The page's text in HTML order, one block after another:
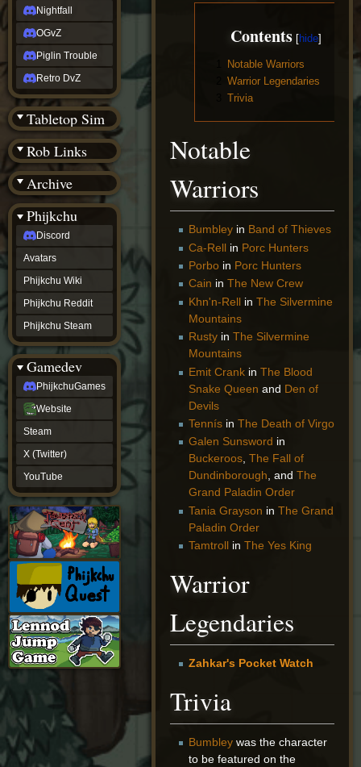
Contents
Notable Warriors
Warrior Legendaries
Trivia
Notable
Warriors
Bumbleyin Band of Thieves
Ca-Rellin Porc Hunters
Porboin Porc Hunters
Cain in The New Crew
Khn'n-Rellin The Silvermine
Mountains
Rustyin The Silvermine
Mountains
Emit Crankin The Blood
Snake Queen and Den of
Devils
Tennísin The Death of Virgo
Galen Sunsword in
Buckeroos, The Fall of
Dundinborough, and The
Grand Paladin Order
Tania Grayson in The Grand
Paladin Order
Tamtrollin The Yes King
Warrior
Legendaries
Zahkar's Pocket Watch
Trivia
Bumbleywas the character
to be featured on the
Nightfall
OGvZ
Piglin Trouble
Retro DvZ
Tabletop Sim
Rob Links
Archive
Wiki Tools
Phijkchu
Discord
Avatars
Phijkchu Wiki
Phijkchu Reddit
Phijkchu Steam
Gamedev
PhijkchuGames
Website
Steam
X (Twitter)
YouTube
(Twitter)
YouTube
Soundcloud
Steam
Steam
(BW)
Instagram
TikTok
Patreon
archive
URealms
Website
†
URealms
Forums
phijkchu
Discord
Avatars
Phijkchu
Wiki
Phijkchu
Reddit
Phijkchu
Steam
gamedev
PhijkchuGames
Website
Steam
(Twitter)
YouTube